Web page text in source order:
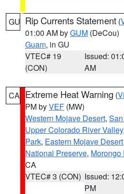
GU Rip Currents Statement (
01:00 AM byGUM (DeCou)
Guam, in GU
VTEC# 19
(CON)
Issued:
AM
CA Extreme Heat Warning (
PM byVEF (MW)
Western Mojave Desert,
Upper Colorado River Valley,
Park, Eastern Mojave
National Preserve, Morongo
CA
VTEC# 3 (CON) Issued:
PM